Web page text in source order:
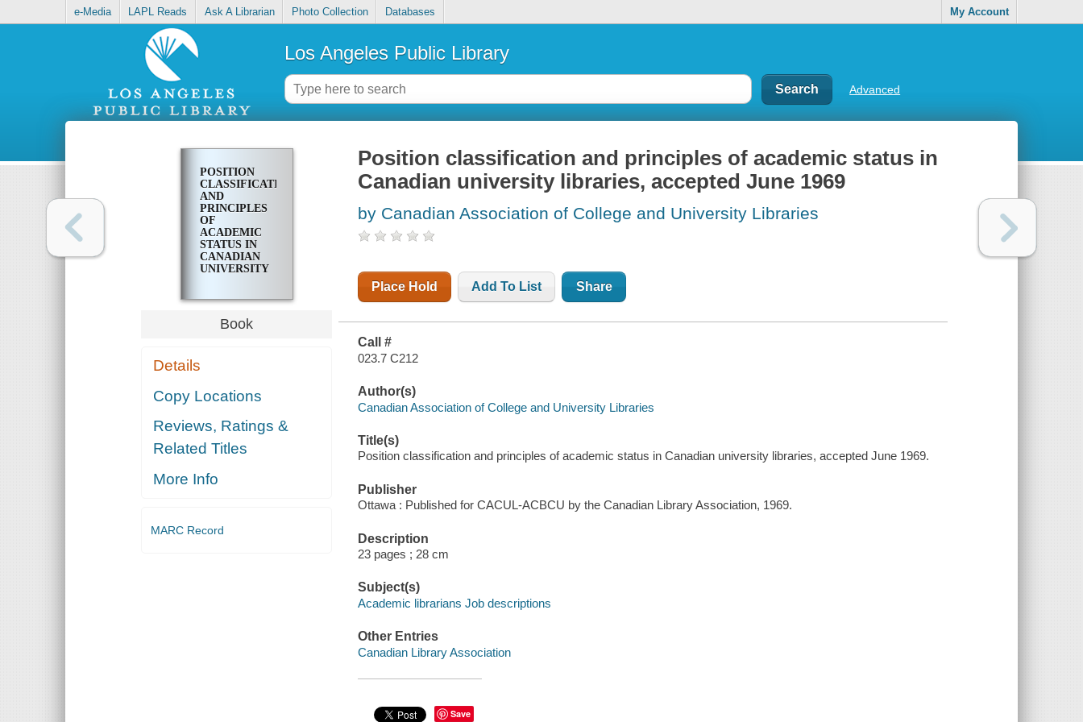
e-Media LAPL Reads Ask A Librarian Photo Collection Databases My Account
Los Angeles Public Library
Advanced
POSITION
CLASSIFICATION
AND
PRINCIPLES
OF
ACADEMIC
STATUS IN
CANADIAN
UNIVERSITY
JUNE 1969
Book
Details
Copy Locations
Reviews, Ratings &
Related Titles
More Info
MARC Record
Position classification and principles of academic status in
Canadian university libraries, accepted June 1969
by Canadian Association of College and University Libraries
Place Hold Add To List Share
Call #
023.7 C212
Author(s)
Canadian Association of College and University Libraries
Title(s)
Position classification and principles of academic status in Canadian university libraries, accepted June 1969.
Publisher
Ottawa : Published for CACUL-ACBCU by the Canadian Library Association, 1969.
Description
23 pages ; 28 cm
Subject(s)
Academic librarians Job descriptions
Other Entries
Canadian Library Association
Save